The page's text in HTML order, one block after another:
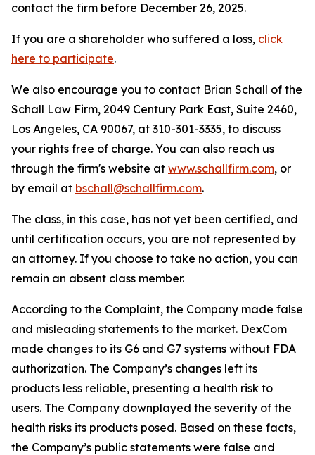
contact the firm before December 26, 2025.
If you are a shareholder who suffered a loss, click
here to participate.
We also encourage you to contact Brian Schall of the
Schall Law Firm, 2049 Century Park East, Suite 2460,
Los Angeles, CA 90067, at 310-301-3335, to discuss
your rights free of charge. You can also reach us
through the firm's website at www.schallfirm.com, or
by email at bschall@schallfirm.com.
The class, in this case, has not yet been certified, and
until certification occurs, you are not represented by
an attorney. If you choose to take no action, you can
remain an absent class member.
According to the Complaint, the Company made false
and misleading statements to the market. DexCom
made changes to its G6 and G7 systems without FDA
authorization. The Company’s changes left its
products less reliable, presenting a health risk to
users. The Company downplayed the severity of the
health risks its products posed. Based on these facts,
the Company’s public statements were false and